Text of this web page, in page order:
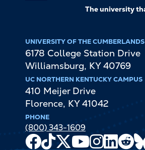
The university
UNIVERSITY OF THE CUMBERLANDS
6178 College Station Drive
Williamsburg, KY 40769
UC NORTHERN KENTUCKY CAMPUS
410 Meijer Drive
Florence, KY 41042
PHONE
(800) 343-1609
Facebook
TikTok
X
Youtube
Channel
Instagram